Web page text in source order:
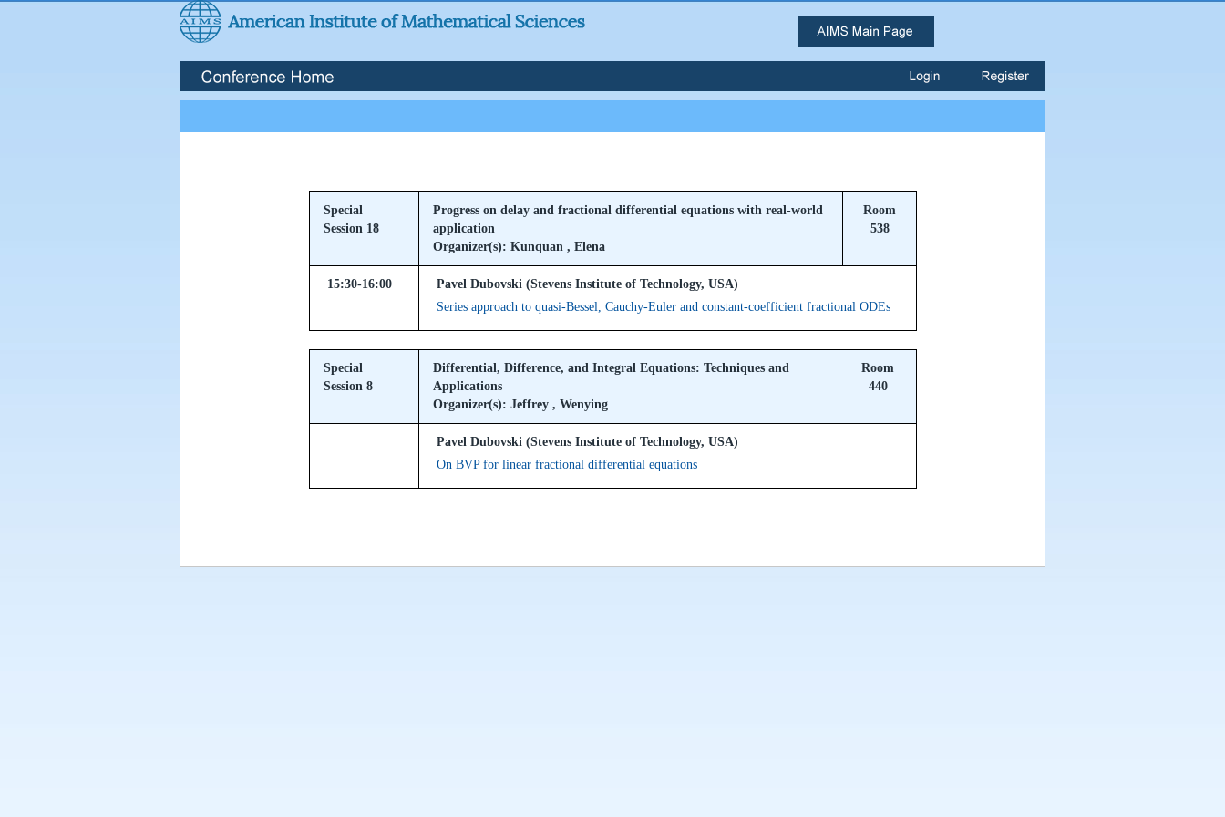
Special
Session 18
Progress on delay and fractional differential equations with real-world
application
Organizer(s): Kunquan , Elena
Room
538
15:30-16:00
Pavel Dubovski (Stevens Institute of Technology, USA)
Series approach to quasi-Bessel, Cauchy-Euler and constant-coefficient fractional ODEs
Special
Session 8
Differential, Difference, and Integral Equations: Techniques and
Applications
Organizer(s): Jeffrey , Wenying
Room
440
Pavel Dubovski (Stevens Institute of Technology, USA)
On BVP for linear fractional differential equations